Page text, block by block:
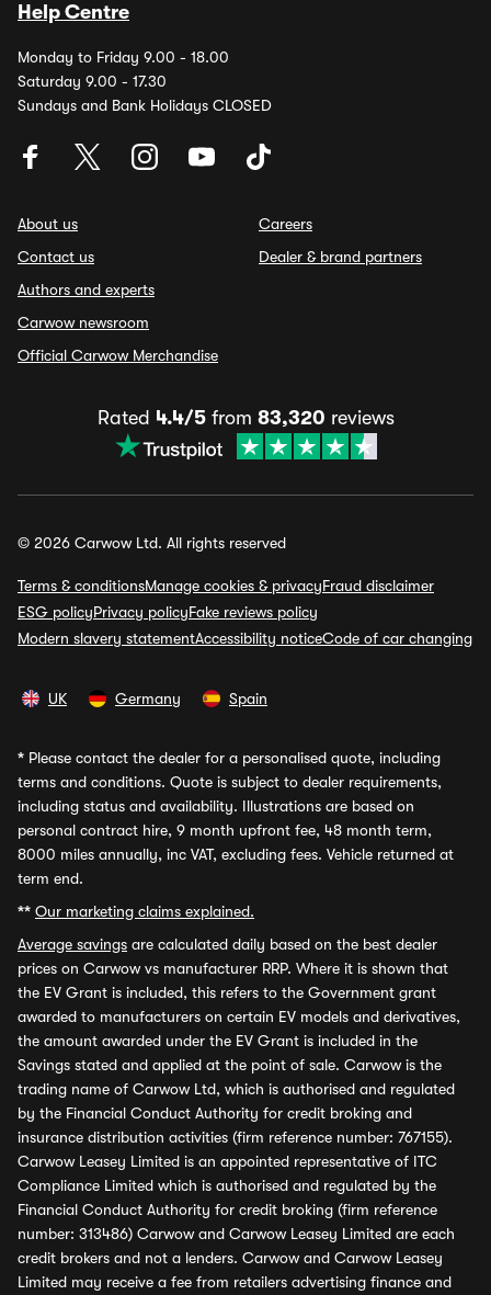
Help Centre
Monday to Friday 9.00 - 18.00
Saturday 9.00 - 17.30
Sundays and Bank Holidays CLOSED
About us
Contact us
Authors and experts
Carwow newsroom
Official Carwow Merchandise
Careers
Dealer & brand partners
Rated 4.4/5from 83,320 reviews
© 2026 Carwow Ltd. All rights reserved
Terms & conditionsManage cookies & privacyFraud disclaimer
ESG policyPrivacy policyFake reviews policy
Modern slavery statementAccessibility noticeCode of car changing
UK Germany Spain
* Please contact the dealer for a personalised quote, including
terms and conditions. Quote is subject to dealer requirements,
including status and availability. Illustrations are based on
personal contract hire, 9 month upfront fee, 48 month term,
8000 miles annually, inc VAT, excluding fees. Vehicle returned at
term end.
** Our marketing claims explained.
Average savings are calculated daily based on the best dealer
prices on Carwow vs manufacturer RRP. Where it is shown that
the EV Grant is included, this refers to the Government grant
awarded to manufacturers on certain EV models and derivatives,
the amount awarded under the EV Grant is included in the
Savings stated and applied at the point of sale. Carwow is the
trading name of Carwow Ltd, which is authorised and regulated
by the Financial Conduct Authority for credit broking and
insurance distribution activities (firm reference number: 767155).
Carwow Leasey Limited is an appointed representative of ITC
Compliance Limited which is authorised and regulated by the
Financial Conduct Authority for credit broking (firm reference
number: 313486) Carwow and Carwow Leasey Limited are each
credit brokers and not a lenders. Carwow and Carwow Leasey
Limited may receive a fee from retailers advertising finance and